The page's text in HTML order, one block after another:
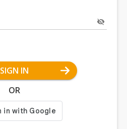
SIGN IN
OR